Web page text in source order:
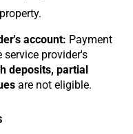
account: Payment
service provider's
deposits, partial
are not eligible.